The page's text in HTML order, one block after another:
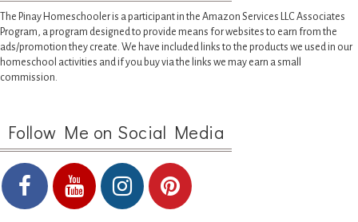
The Pinay Homeschooler is a participant in the Amazon Services LLC Associates
Program, a program designed to provide means for websites to earn from the
ads/promotion they create. We have included links to the products we used in our
homeschool activities and if you buy via the links we may earn a small
commission.
Follow Me on Social Media